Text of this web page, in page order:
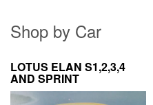
Shop by Car
LOTUS ELAN S1,2,3,4
AND SPRINT